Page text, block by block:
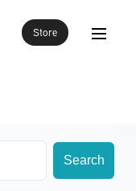
Store
Search